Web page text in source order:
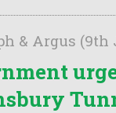
& Argus (9th